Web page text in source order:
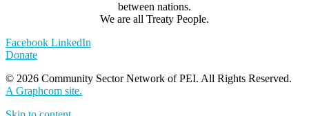
between nations.
We are all Treaty People.
Facebook LinkedIn
Donate
© 2026 Community Sector Network of PEI. All Rights Reserved.
A Graphcom site.